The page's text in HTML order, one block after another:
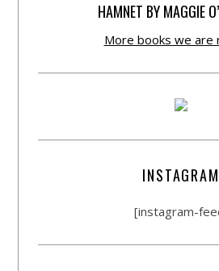
HAMNET BY MAGGIE
More books we are
INSTAGRAM
[instagram-